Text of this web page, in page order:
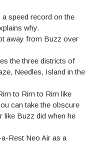
speed record on the
why.
away from Buzz over
the three districts of
Needles, Island in the
to Rim to Rim like
can take the obscure
like Buzz did when he
Rest Neo Air as a